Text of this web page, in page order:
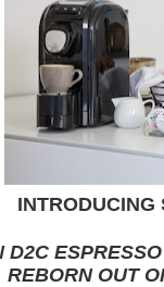
INTRODUCING
D2C
REBORN OUT